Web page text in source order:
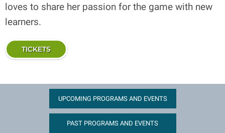
loves to share her passion for the game with new
learners.
TICKETS
UPCOMING PROGRAMS AND EVENTS
PAST PROGRAMS AND EVENTS